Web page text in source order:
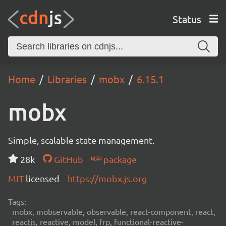
Status
Home Libraries mobx 6.15.1
mobx
Simple, scalable state management.
28k
GitHub
package
MIT licensed https://mobx.js.org
Tags:
mobx, mobservable, observable, react-component, react,
reactjs, reactive, model, frp, functional-reactive-